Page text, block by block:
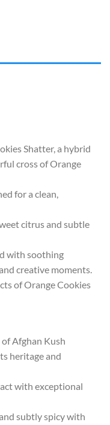
Shatter, a hybrid
cross of Orange
for a clean,
citrus and subtle
with soothing
creative moments.
of Orange Cookies
Afghan Kush
heritage and
with exceptional
subtly spicy with